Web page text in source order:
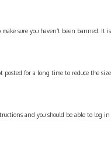
sure you haven’t been banned.
posted for a long time to reduce the
and you should be able to log in